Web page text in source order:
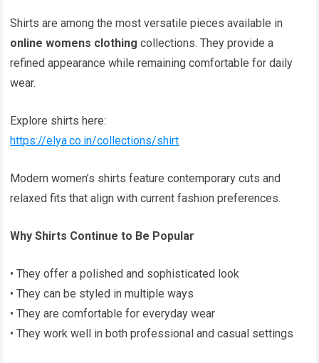
Shirts are among the most versatile pieces available in
online womens clothing collections. They provide a
refined appearance while remaining comfortable for daily
wear.
Explore shirts here:
https://elya.co.in/collections/shirt
Modern women’s shirts feature contemporary cuts and
relaxed fits that align with current fashion preferences.
Why Shirts Continue to Be Popular
• They offer a polished and sophisticated look
• They can be styled in multiple ways
• They are comfortable for everyday wear
• They work well in both professional and casual settings